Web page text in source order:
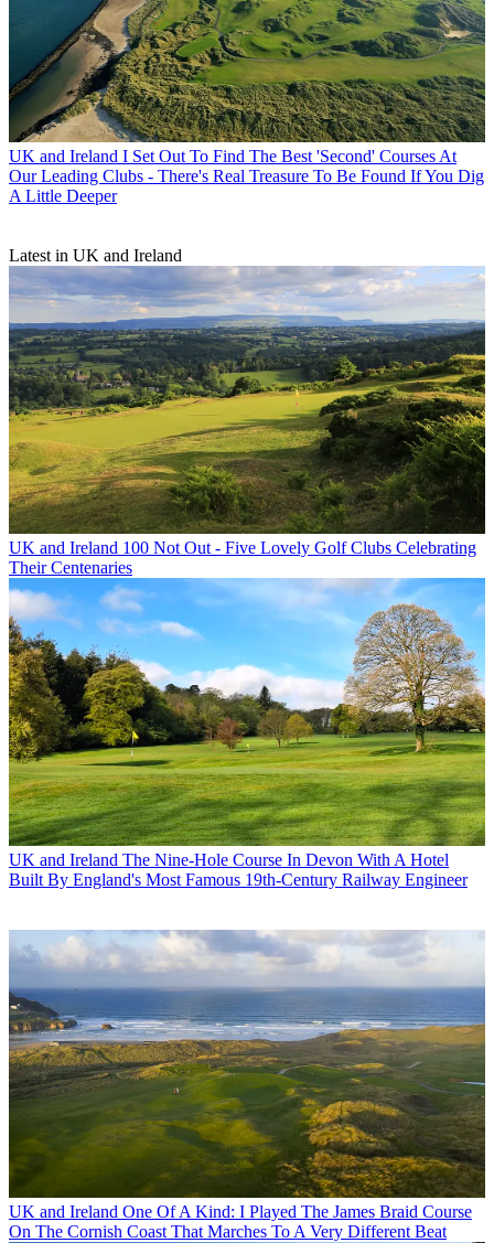
UK and Ireland I Set Out To Find The Best 'Second' Courses At
Our Leading Clubs - There's Real Treasure To Be Found If You Dig
A Little Deeper
Latest in UK and Ireland
UK and Ireland 100 Not Out - Five Lovely Golf Clubs Celebrating
Their Centenaries
UK and Ireland The Nine-Hole Course In Devon With A Hotel
Built By England's Most Famous 19th-Century Railway Engineer
UK and Ireland One Of A Kind: I Played The James Braid Course
On The Cornish Coast That Marches To A Very Different Beat